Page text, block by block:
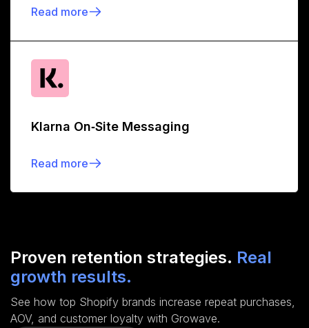
Read more
Klarna On‑Site Messaging
Read more
Proven retention strategies. Real
growth results.
See how top Shopify brands increase repeat purchases,
AOV, and customer loyalty with Growave.